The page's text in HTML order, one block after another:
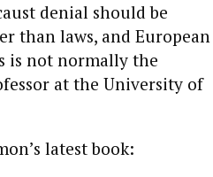
denial should be
than laws, and European
is not normally the
at the University of
latest book: